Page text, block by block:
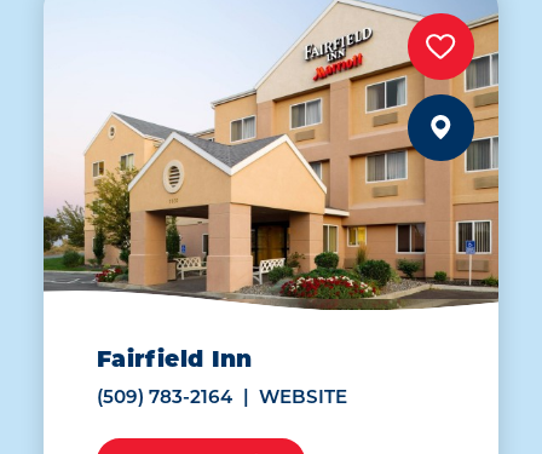
Fairfield Inn
(509) 783-2164 WEBSITE